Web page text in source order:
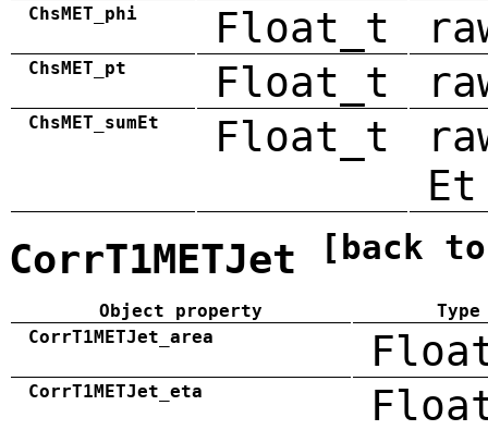
ChsMET_phi Float_t
ChsMET_pt Float_t
ChsMET_sumEt Float_t
Et
CorrT1METJet [back
Object property
Type
CorrT1METJet_area
CorrT1METJet_eta